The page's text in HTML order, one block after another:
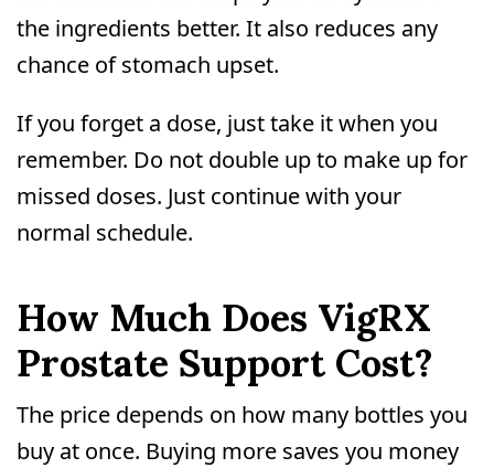
the ingredients better. It also reduces any
chance of stomach upset.
If you forget a dose, just take it when you
remember. Do not double up to make up for
missed doses. Just continue with your
normal schedule.
How Much Does VigRX
Prostate Support Cost?
The price depends on how many bottles you
buy at once. Buying more saves you money